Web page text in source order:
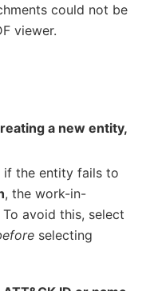
could not be
viewer.
a new entity,
if the entity fails to
, the work-in-
avoid this, select
selecting